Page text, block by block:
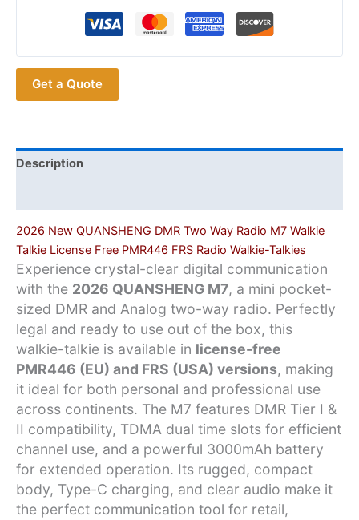
Walkie
Talkie
|
PMR446/FRS
Get a Quote
Description
2026 New QUANSHENG DMR Two Way Radio M7 Walkie
Talkie License Free PMR446 FRS Radio Walkie-Talkies
Experience crystal-clear digital communication
with the 2026 QUANSHENG M7, a mini pocket-
sized DMR and Analog two-way radio. Perfectly
legal and ready to use out of the box, this
walkie-talkie is available in license-free
PMR446 (EU) and FRS (USA) versions, making
it ideal for both personal and professional use
across continents. The M7 features DMR Tier I &
II compatibility, TDMA dual time slots for efficient
channel use, and a powerful 3000mAh battery
for extended operation. Its rugged, compact
body, Type-C charging, and clear audio make it
the perfect communication tool for retail,